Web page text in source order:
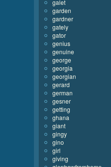
galet
garden
gardner
gately
gator
genius
genuine
george
georgia
georgian
gerard
german
gesner
getting
ghana
giant
gingy
gino
girl
giving